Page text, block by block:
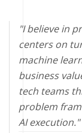
"I believe in
centers on
machine
business
tech teams
problem
AI execution."